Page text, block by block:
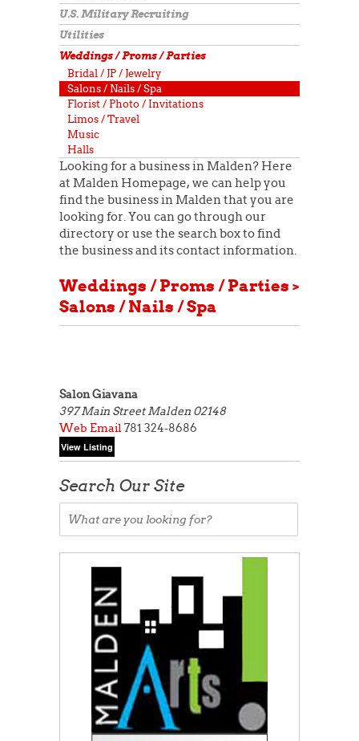
U.S. Military Recruiting
Utilities
Weddings / Proms / Parties
Bridal / JP / Jewelry
Salons / Nails / Spa
Florist / Photo / Invitations
Limos / Travel
Music
Halls
Looking for a business in Malden? Here
at Malden Homepage, we can help you
find the business in Malden that you are
looking for. You can go through our
directory or use the search box to find
the business and its contact information.
Weddings / Proms / Parties >
Salons / Nails / Spa
Salon Giavana
397 Main StreetMalden 02148
Web Email 781 324-8686
Search Our Site